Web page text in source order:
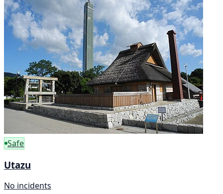
Safe
Utazu
No incidents